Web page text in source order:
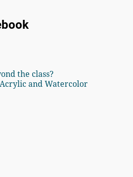
the class?
and Watercolor